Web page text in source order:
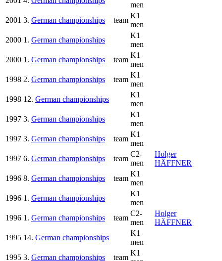
men
2001 3. German championships team
K1
men
2000 1. German championships
K1
men
2000 1. German championships team
K1
men
1998 2. German championships team
K1
men
1998 12. German championships
K1
men
1997 3. German championships
K1
men
1997 3. German championships team
K1
men
1997 6. German championships team
C2-
men
Holger
HÄFFNER
1996 8. German championships team
K1
men
1996 1. German championships
K1
men
1996 1. German championships team
C2-
men
Holger
HÄFFNER
1995 14. German championships
K1
men
1995 3. German championships team
K1